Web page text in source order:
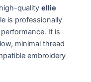
quality ellie
is professionally
It is
minimal thread
embroidery